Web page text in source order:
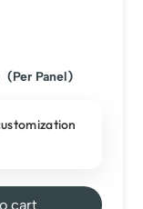
(Per Panel)
cart